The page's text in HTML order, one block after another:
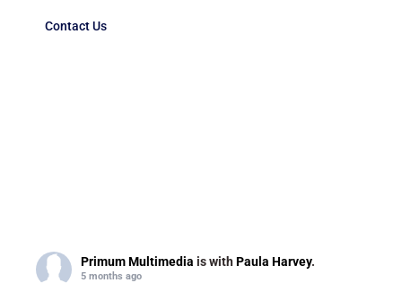
Contact Us
Primum Multimedia is withPaula Harvey.
5 months ago